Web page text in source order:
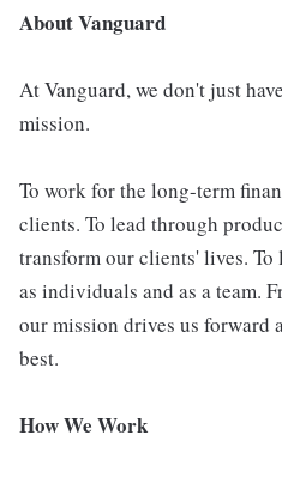
About Vanguard
At Vanguard, we don't just
mission.
To work for the long-term
clients. To lead through
transform our clients' lives.
as individuals and as a team.
our mission drives us forward
best.
How We Work